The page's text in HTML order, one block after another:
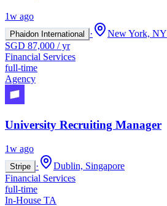
1w ago
Phaidon International · New York, NY
SGD 87,000 / yr
Financial Services
full-time
Agency
University Recruiting Manager
1w ago
Stripe ·
Dublin, Singapore
Financial Services
full-time
In-House TA